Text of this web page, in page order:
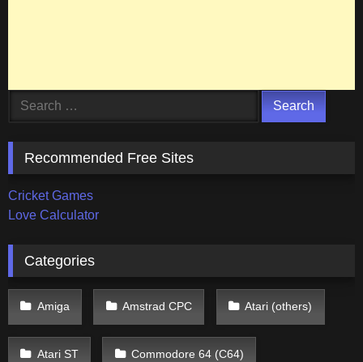
Search
Recommended Free Sites
Cricket Games
Love Calculator
Categories
Amiga Amstrad CPC Atari (others)
Atari ST Commodore 64 (C64)